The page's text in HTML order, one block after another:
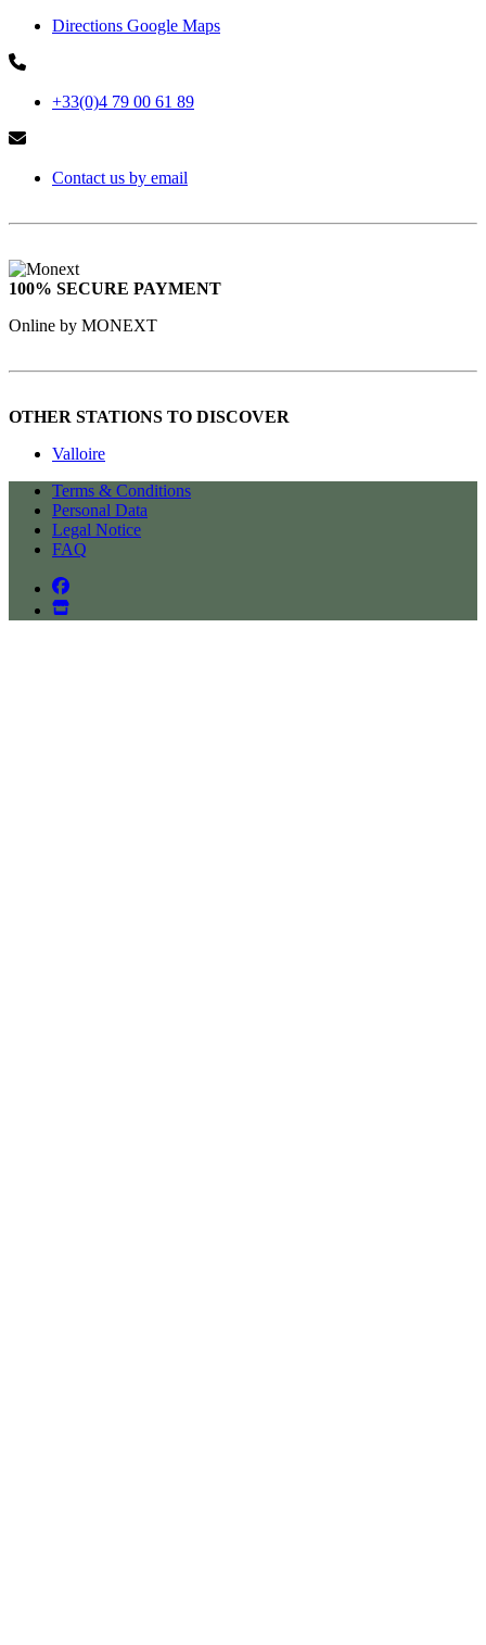
Directions Google Maps
+33(0)4 79 00 61 89
Contact us by email
100% SECURE PAYMENT
Online by MONEXT
OTHER STATIONS TO DISCOVER
Valloire
Terms & Conditions
Personal Data
Legal Notice
FAQ